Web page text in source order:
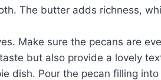
The butter adds richness,
Make sure the pecans are
but also provide a lovely
dish. Pour the pecan filling